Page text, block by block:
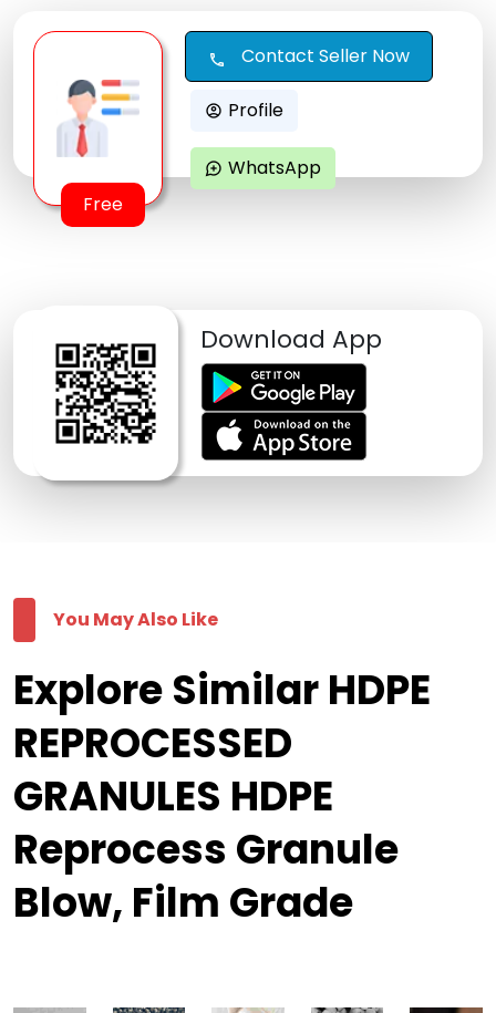
Free
call Contact Seller Now
account_circle Profile
maps_ugc WhatsApp
Download App
You May Also Like
Explore Similar HDPE
REPROCESSED
GRANULES HDPE
Reprocess Granule
Blow, Film Grade